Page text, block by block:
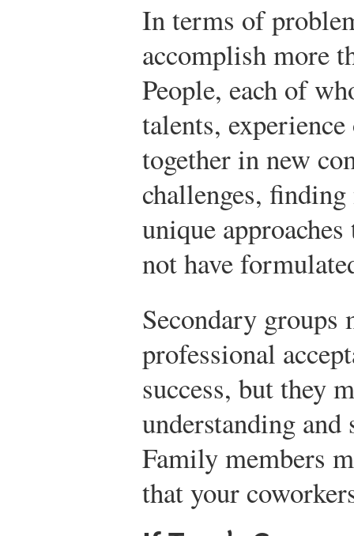
In terms of
accomplish more
People, each of
talents,
together in new
challenges,
unique
not have
Secondary groups
professional
success, but they
understanding
Family members
that your